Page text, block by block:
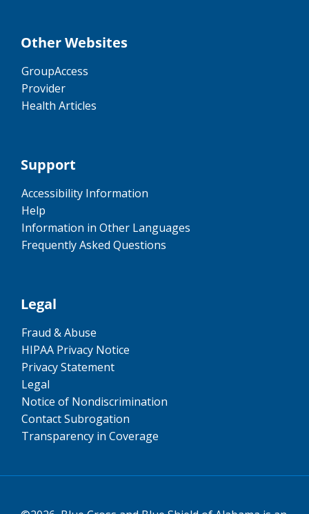
Other Websites
GroupAccess
Provider
Health Articles
Support
Accessibility Information
Help
Information in Other Languages
Frequently Asked Questions
Legal
Fraud & Abuse
HIPAA Privacy Notice
Privacy Statement
Legal
Notice of Nondiscrimination
Contact Subrogation
Transparency in Coverage